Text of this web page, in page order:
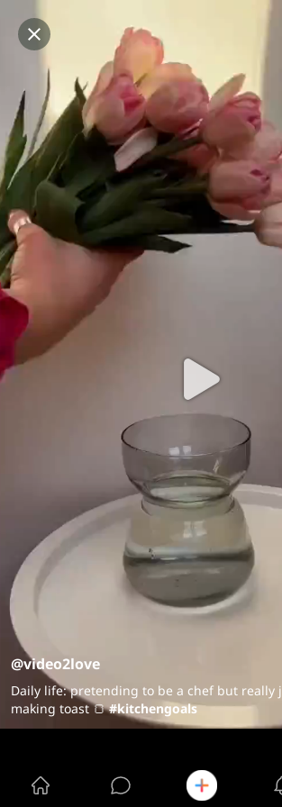
@video2love
Daily life: pretending to be a chef but really
making toast 🍞#kitchengoals